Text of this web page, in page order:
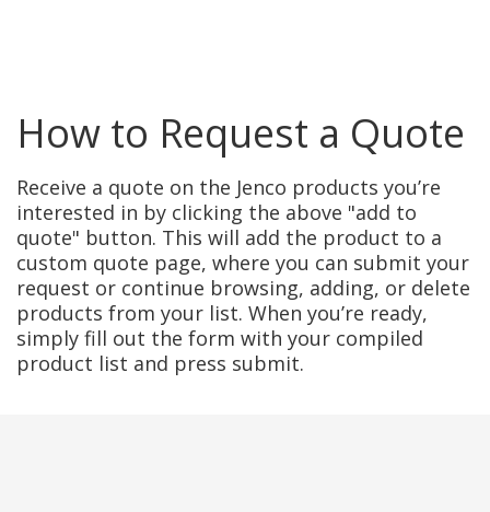
How to Request a Quote
Receive a quote on the Jenco products you’re
interested in by clicking the above "add to
quote" button. This will add the product to a
custom quote page, where you can submit your
request or continue browsing, adding, or delete
products from your list. When you’re ready,
simply fill out the form with your compiled
product list and press submit.